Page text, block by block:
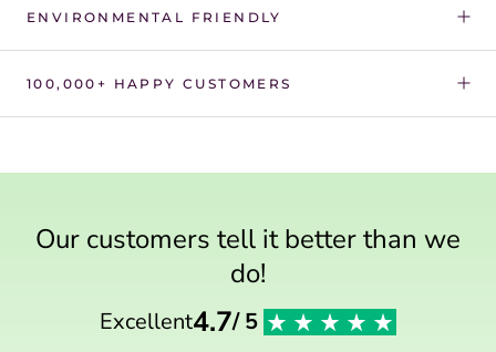
ENVIRONMENTAL FRIENDLY
100,000+ HAPPY CUSTOMERS
Our customers tell it better than we
do!
Excellent4.7/ 5